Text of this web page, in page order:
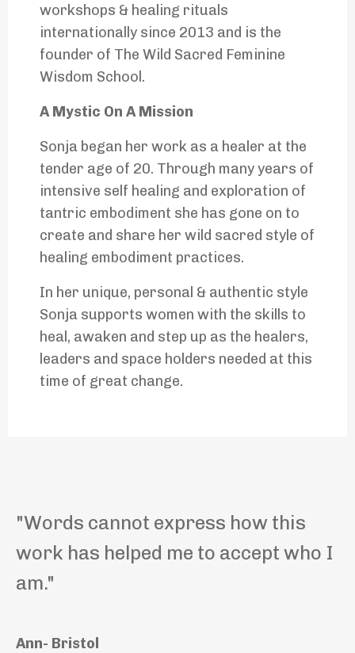
workshops & healing rituals
internationally since 2013 and is the
founder of The Wild Sacred Feminine
Wisdom School.
A Mystic On A Mission
Sonja began her work as a healer at the
tender age of 20. Through many years of
intensive self healing and exploration of
tantric embodiment she has gone on to
create and share her wild sacred style of
healing embodiment practices.
In her unique, personal & authentic style
Sonja supports women with the skills to
heal, awaken and step up as the healers,
leaders and space holders needed at this
time of great change.
"Words cannot express how this
work has helped me to accept who I
am."
Ann- Bristol